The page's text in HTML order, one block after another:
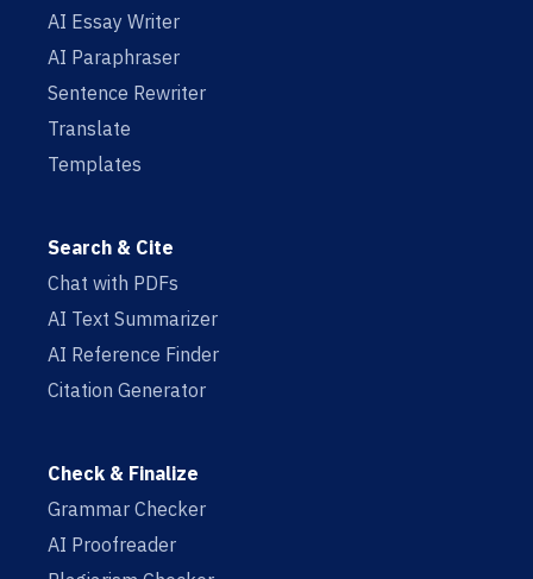
AI Essay Writer
AI Paraphraser
Sentence Rewriter
Translate
Templates
Search & Cite
Chat with PDFs
AI Text Summarizer
AI Reference Finder
Citation Generator
Check & Finalize
Grammar Checker
AI Proofreader